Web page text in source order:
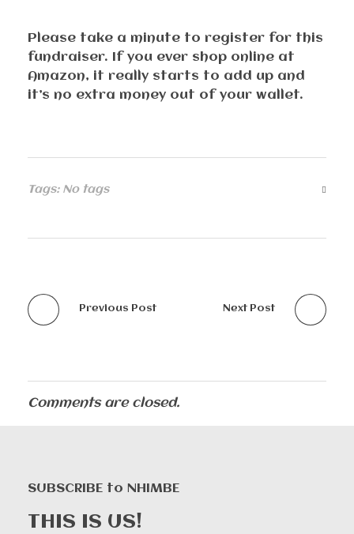
Please take a minute to register for this
fundraiser. If you ever shop online at
Amazon, it really starts to add up and
it’s no extra money out of your wallet.
Tags: No tags
Previous Post Next Post
Comments are closed.
SUBSCRIBE to NHIMBE
THIS IS US!